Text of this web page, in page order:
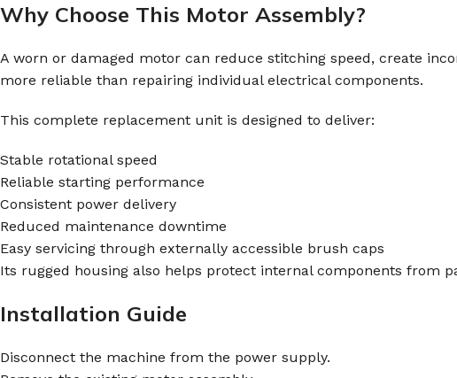
Why Choose This Motor Assembly?
A worn or damaged motor can reduce stitching speed, create
more reliable than repairing individual electrical components.
This complete replacement unit is designed to deliver:
Stable rotational speed
Reliable starting performance
Consistent power delivery
Reduced maintenance downtime
Easy servicing through externally accessible brush caps
Its rugged housing also helps protect internal components from
Installation Guide
Disconnect the machine from the power supply.